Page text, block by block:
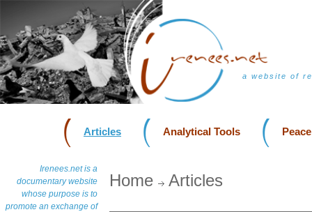
a website of
Articles Analytical Tools
Irenees.net is a
documentary website
whose purpose is to
promote an exchange of
Home Articles